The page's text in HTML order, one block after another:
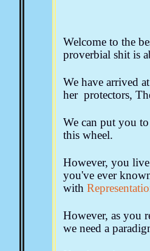
Forms, Notices &
Welcome to the
proverbial shit is
We have arrived
her protectors,
We can put you
this wheel.
However, you
you've ever
with
However, as you
we need a